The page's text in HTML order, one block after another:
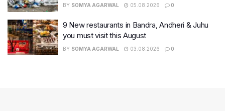
BY SOMYA AGARWAL 05.08.2026 0
9 New restaurants in Bandra, Andheri & Juhu
you must visit this August
BY SOMYA AGARWAL 03.08.2026 0